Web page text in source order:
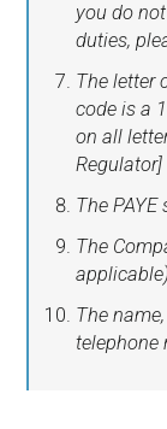
you do
duties,
The letter
code is a
on all
Regulator]
The PAYE
The
The
telephone